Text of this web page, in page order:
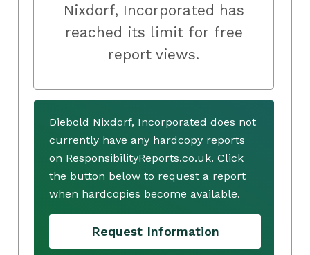
Nixdorf, Incorporated has
reached its limit for free
report views.
Diebold Nixdorf, Incorporated does not
currently have any hardcopy reports
on ResponsibilityReports.co.uk. Click
the button below to request a report
when hardcopies become available.
Request Information